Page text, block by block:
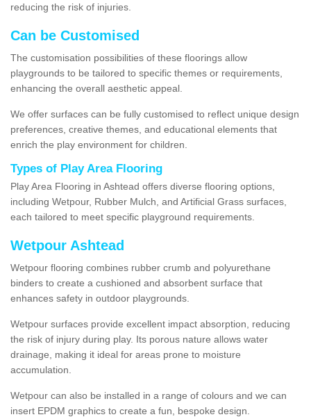
reducing the risk of injuries.
Can be Customised
The customisation possibilities of these floorings allow
playgrounds to be tailored to specific themes or requirements,
enhancing the overall aesthetic appeal.
We offer surfaces can be fully customised to reflect unique design
preferences, creative themes, and educational elements that
enrich the play environment for children.
Types of Play Area Flooring
Play Area Flooring in Ashtead offers diverse flooring options,
including Wetpour, Rubber Mulch, and Artificial Grass surfaces,
each tailored to meet specific playground requirements.
Wetpour Ashtead
Wetpour flooring combines rubber crumb and polyurethane
binders to create a cushioned and absorbent surface that
enhances safety in outdoor playgrounds.
Wetpour surfaces provide excellent impact absorption, reducing
the risk of injury during play. Its porous nature allows water
drainage, making it ideal for areas prone to moisture
accumulation.
Wetpour can also be installed in a range of colours and we can
insert EPDM graphics to create a fun, bespoke design.